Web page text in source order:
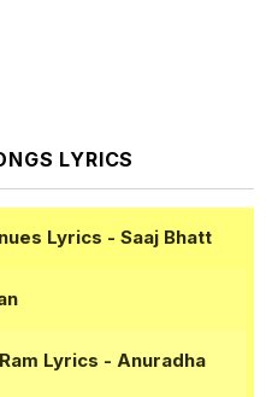
LYRICS
Lyrics - Saaj Bhatt
Lyrics - Anuradha